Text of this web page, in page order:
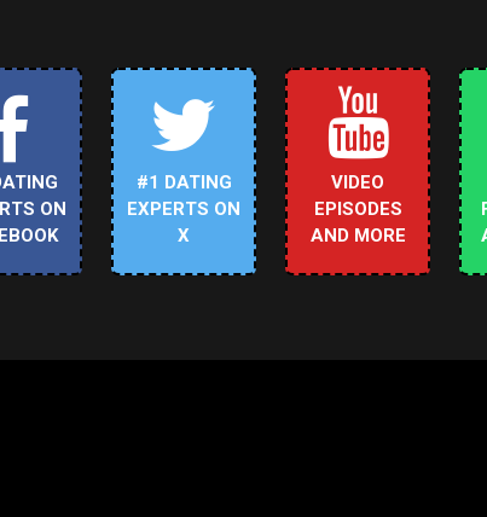
ON
#1 DATING
EXPERTS ON
X
VIDEO
EPISODES
AND MORE